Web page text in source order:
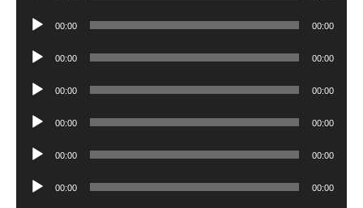
Audio
00:00 00:00
Audio
00:00 00:00
Audio
00:00 00:00
Audio
00:00 00:00
Audio
00:00 00:00
Audio
00:00 00:00